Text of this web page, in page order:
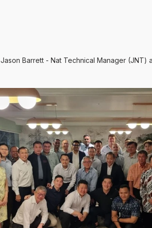
Jason Barrett - Nat Technical Manager (JNT)